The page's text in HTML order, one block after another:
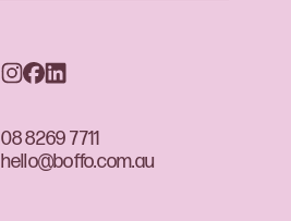
08 8269 7711
hello@boffo.com.au